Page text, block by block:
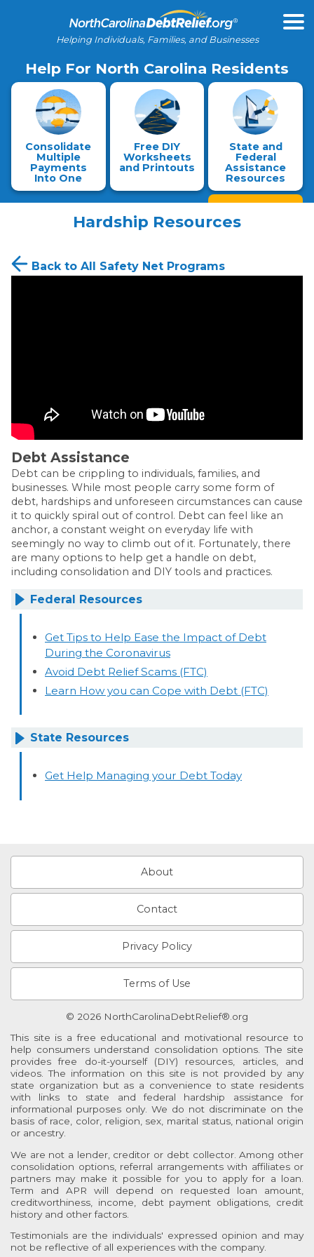
Helping Individuals, Families, and Businesses
Help For North Carolina Residents
Consolidate
Multiple
Payments
Into One
Free DIY
Worksheets
and Printouts
State and
Federal
Assistance
Resources
Hardship Resources
Back to All Safety Net Programs
Debt Assistance
Debt can be crippling to individuals, families, and
businesses. While most people carry some form of
debt, hardships and unforeseen circumstances can cause
it to quickly spiral out of control. Debt can feel like an
anchor, a constant weight on everyday life with
seemingly no way to climb out of it. Fortunately, there
are many options to help get a handle on debt,
including consolidation and DIY tools and practices.
Federal Resources
Get Tips to Help Ease the Impact of Debt
During the Coronavirus
Avoid Debt Relief Scams (FTC)
Learn How you can Cope with Debt (FTC)
State Resources
Get Help Managing your Debt Today
About
Contact
Privacy Policy
Terms of Use
© 2026 NorthCarolinaDebtRelief®.org
This site is a free educational and motivational resource to
help consumers understand consolidation options. The site
provides free do-it-yourself (DIY) resources, articles, and
videos. The information on this site is not provided by any
state organization but as a convenience to state residents
with links to state and federal hardship assistance for
informational purposes only. We do not discriminate on the
basis of race, color, religion, sex, marital status, national origin
or ancestry.
We are not a lender, creditor or debt collector. Among other
consolidation options, referral arrangements with affiliates or
partners may make it possible for you to apply for a loan.
Term and APR will depend on requested loan amount,
creditworthiness, income, debt payment obligations, credit
history and other factors.
Testimonials are the individuals' expressed opinion and may
not be reflective of all experiences with the company.